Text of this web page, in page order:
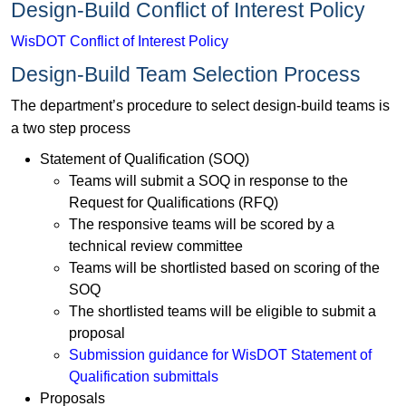
Design-Build Conflict of Interest Policy
WisDOT Conflict of Interest Policy
Design-Build Team Selection Process
The department’s procedure to select design-build teams is
a two step process
Statement of Qualification (SOQ)
Teams will submit a SOQ in response to the
Request for Qualifications (RFQ)
The responsive teams will be scored by a
technical review committee
Teams will be shortlisted based on scoring of the
SOQ
The shortlisted teams will be eligible to submit a
proposal
Submission guidance for WisDOT Statement of
Qualification submittals
Proposals